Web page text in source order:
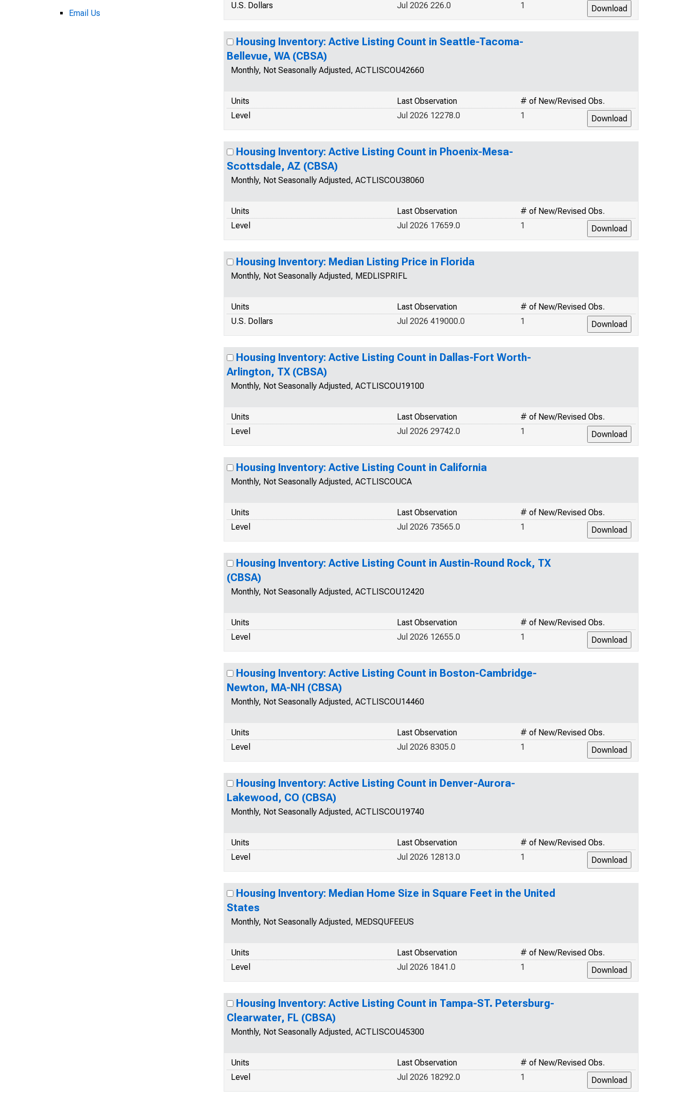
Email Us
U.S. Dollars
1
Jul 2026 226.0
Housing Inventory: Active Listing Count in Seattle-Tacoma-
Bellevue, WA (CBSA)
Monthly, Not Seasonally Adjusted, ACTLISCOU42660
Units # of New/Revised Obs.
Last Observation
Level
1
Jul 2026 12278.0
Housing Inventory: Active Listing Count in Phoenix-Mesa-
Scottsdale, AZ (CBSA)
Monthly, Not Seasonally Adjusted, ACTLISCOU38060
Units # of New/Revised Obs.
Last Observation
Level
1
Jul 2026 17659.0
Housing Inventory: Median Listing Price in Florida
Monthly, Not Seasonally Adjusted, MEDLISPRIFL
Units # of New/Revised Obs.
Last Observation
U.S. Dollars
1
Jul 2026 419000.0
Housing Inventory: Active Listing Count in Dallas-Fort Worth-
Arlington, TX (CBSA)
Monthly, Not Seasonally Adjusted, ACTLISCOU19100
Units # of New/Revised Obs.
Last Observation
Level
1
Jul 2026 29742.0
Housing Inventory: Active Listing Count in California
Monthly, Not Seasonally Adjusted, ACTLISCOUCA
Units # of New/Revised Obs.
Last Observation
Level
1
Jul 2026 73565.0
Housing Inventory: Active Listing Count in Austin-Round Rock, TX
(CBSA)
Monthly, Not Seasonally Adjusted, ACTLISCOU12420
Units # of New/Revised Obs.
Last Observation
Level
1
Jul 2026 12655.0
Housing Inventory: Active Listing Count in Boston-Cambridge-
Newton, MA-NH (CBSA)
Monthly, Not Seasonally Adjusted, ACTLISCOU14460
Units # of New/Revised Obs.
Last Observation
Level
1
Jul 2026 8305.0
Housing Inventory: Active Listing Count in Denver-Aurora-
Lakewood, CO (CBSA)
Monthly, Not Seasonally Adjusted, ACTLISCOU19740
Units # of New/Revised Obs.
Last Observation
Level
1
Jul 2026 12813.0
Housing Inventory: Median Home Size in Square Feet in the United
States
Monthly, Not Seasonally Adjusted, MEDSQUFEEUS
Units # of New/Revised Obs.
Last Observation
Level
1
Jul 2026 1841.0
Housing Inventory: Active Listing Count in Tampa-ST. Petersburg-
Clearwater, FL (CBSA)
Monthly, Not Seasonally Adjusted, ACTLISCOU45300
Units # of New/Revised Obs.
Last Observation
Level
1
Jul 2026 18292.0